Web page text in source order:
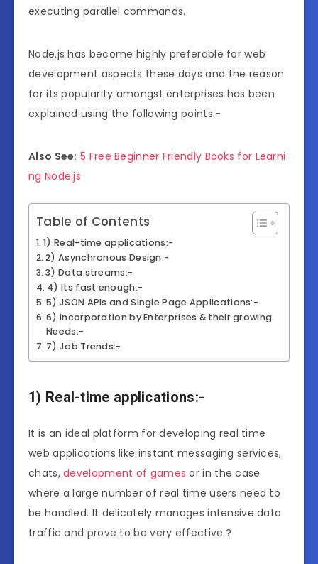
executing parallel commands.
Node.js has become highly preferable for web
development aspects these days and the reason
for its popularity amongst enterprises has been
explained using the following points:-
Also See: 5 Free Beginner Friendly Books for Learni
ng Node.js
Table of Contents
1) Real-time applications:-
2) Asynchronous Design:-
3) Data streams:-
4) Its fast enough:-
5) JSON APIs and Single Page Applications:-
6) Incorporation by Enterprises & their growing
Needs:-
7) Job Trends:-
1) Real-time applications:-
It is an ideal platform for developing real time
web applications like instant messaging services,
chats,development of games or in the case
where a large number of real time users need to
be handled. It delicately manages intensive data
traffic and prove to be very effective.?